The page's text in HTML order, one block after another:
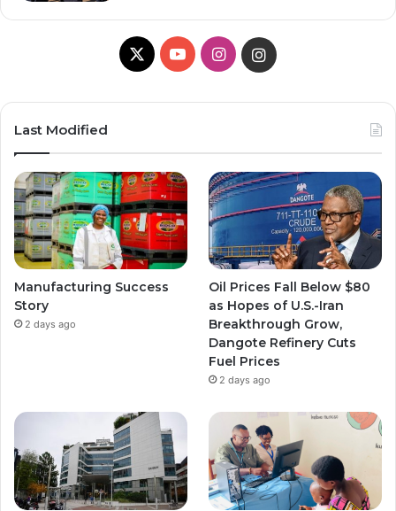
X YouTubeInstagramInstagram
Last Modified
Manufacturing Success
Story
2 days ago
Oil Prices Fall Below $80
as Hopes of U.S.-Iran
Breakthrough Grow,
Dangote Refinery Cuts
Fuel Prices
2 days ago